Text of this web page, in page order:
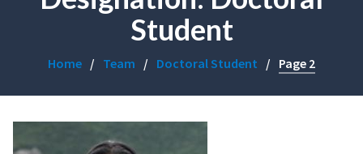
Student
Home Team Doctoral Student Page 2